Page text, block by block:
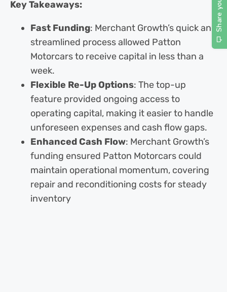
Key Takeaways:
Fast Funding: Merchant Growth’s quick and
streamlined process allowed Patton
Motorcars to receive capital in less than a
week.
Flexible Re-Up Options: The top-up
feature provided ongoing access to
operating capital, making it easier to handle
unforeseen expenses and cash flow gaps.
Enhanced Cash Flow: Merchant Growth’s
funding ensured Patton Motorcars could
maintain operational momentum, covering
repair and reconditioning costs for steady
inventory